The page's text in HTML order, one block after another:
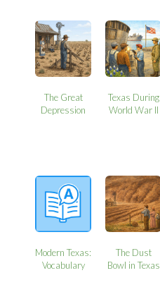
The Great
Depression
Texas During
World War II
Modern Texas:
Vocabulary
The Dust
Bowl in Texas